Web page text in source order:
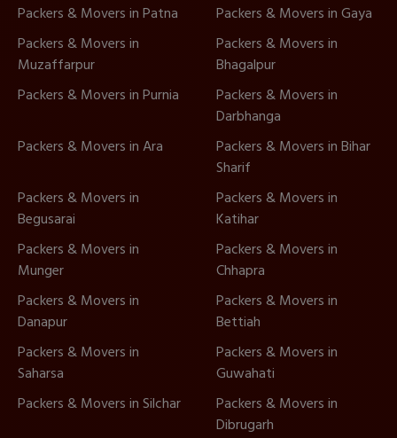
Packers & Movers in Patna
Packers & Movers in Gaya
Packers & Movers in
Muzaffarpur
Packers & Movers in
Bhagalpur
Packers & Movers in Purnia
Packers & Movers in
Darbhanga
Packers & Movers in Ara
Packers & Movers in Bihar
Sharif
Packers & Movers in
Begusarai
Packers & Movers in
Katihar
Packers & Movers in
Munger
Packers & Movers in
Chhapra
Packers & Movers in
Danapur
Packers & Movers in
Bettiah
Packers & Movers in
Saharsa
Packers & Movers in
Guwahati
Packers & Movers in Silchar
Packers & Movers in
Dibrugarh